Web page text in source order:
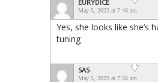
EURYDICE
May 5, 2022 at 7:46 am
Yes, she looks like she’s
tuning
SAS
May 5, 2022 at 7:58 am